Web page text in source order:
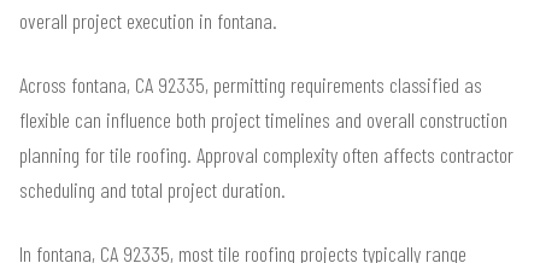
overall project execution in fontana.
Across fontana, CA 92335, permitting requirements classified as
flexible can influence both project timelines and overall construction
planning for tile roofing. Approval complexity often affects contractor
scheduling and total project duration.
In fontana, CA 92335, most tile roofing projects typically range